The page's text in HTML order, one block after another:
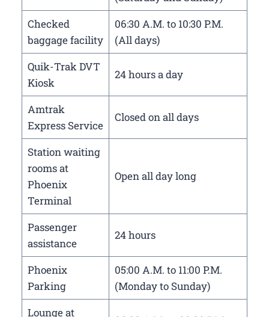
Checked
baggage facility
06:30 A.M. to 10:30 P.M.
(All days)
Quik-Trak DVT
Kiosk
24 hours a day
Amtrak
Express Service
Closed on all days
Station waiting
rooms at
Phoenix
Terminal
Open all day long
Passenger
assistance
24 hours
Phoenix
Parking
05:00 A.M. to 11:00 P.M.
(Monday to Sunday)
Lounge at